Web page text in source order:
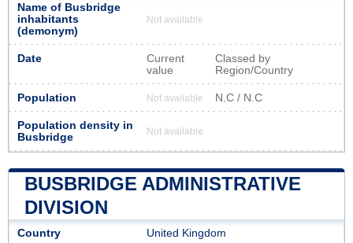
Name of Busbridge
inhabitants
(demonym)
Not available
Date
Current
value
Classed by
Region/Country
Population Not available N.C / N.C
Population density in
Busbridge
Not available
BUSBRIDGE ADMINISTRATIVE
DIVISION
Country United Kingdom